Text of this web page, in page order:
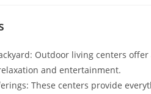
Outdoor living centers
and entertainment.
These centers provide